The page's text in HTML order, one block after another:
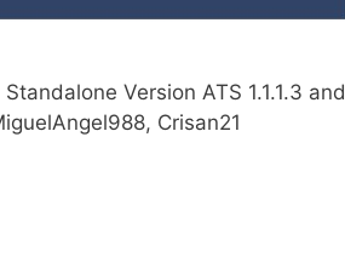
Version ATS 1.1.1.3 and
Crisan21